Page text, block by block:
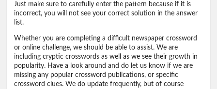
Just make sure to carefully enter the pattern because if it is
incorrect, you will not see your correct solution in the answer
list.
Whether you are completing a difficult newspaper crossword
or online challenge, we should be able to assist. We are
including cryptic crosswords as well as we see their growth in
popularity. Have a look around and do let us know if we are
missing any popular crossword publications, or specific
crossword clues. We do update frequently, but of course